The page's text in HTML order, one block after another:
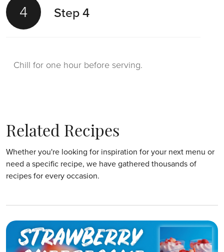
4 Step 4
Chill for one hour before serving.
Related Recipes
Whether you're looking for inspiration for your next menu or
need a specific recipe, we have gathered thousands of
recipes for every occasion.